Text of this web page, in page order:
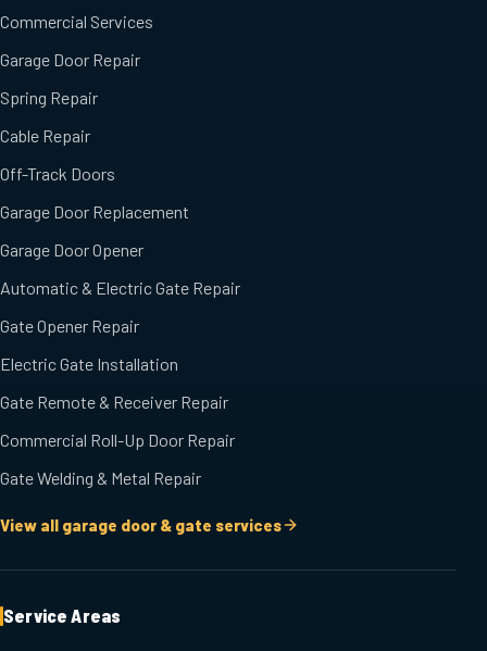
Commercial Services
Garage Door Repair
Spring Repair
Cable Repair
Off-Track Doors
Garage Door Replacement
Garage Door Opener
Automatic & Electric Gate Repair
Gate Opener Repair
Electric Gate Installation
Gate Remote & Receiver Repair
Commercial Roll-Up Door Repair
Gate Welding & Metal Repair
View all garage door & gate services
Service Areas